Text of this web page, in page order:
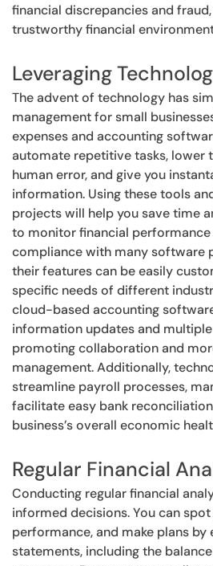
financial discrepancies and
trustworthy financial
Leveraging
The advent of technology has
management for small
expenses and accounting
automate repetitive tasks, lower
human error, and give you
information. Using these tools
projects will help you save time
to monitor financial
compliance with many software
their features can be easily
specific needs of different
cloud-based accounting
information updates and
promoting collaboration and
management. Additionally,
streamline payroll processes,
facilitate easy bank
business’s overall economic
Regular Financial
Conducting regular financial
informed decisions. You can
performance, and make plans by
statements, including the